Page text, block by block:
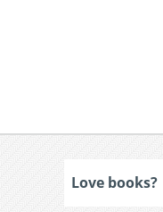
Love books?